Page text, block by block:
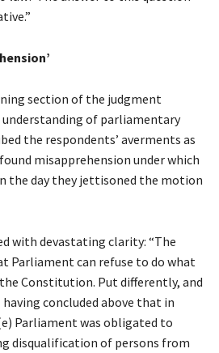
section of the judgment
understanding of parliamentary
the respondents’ averments as
misapprehension under which
the day they jettisoned the motion
with devastating clarity: “The
Parliament can refuse to do what
Constitution. Put differently, and
concluded above that in
Parliament was obligated to
disqualification of persons from